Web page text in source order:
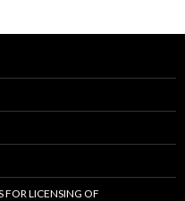
FOR LICENSING OF